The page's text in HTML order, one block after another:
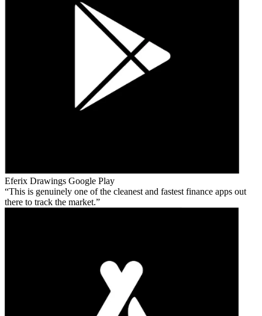
Eferix Drawings Google Play
This is genuinely one of the cleanest and fastest finance apps out
there to track the market.